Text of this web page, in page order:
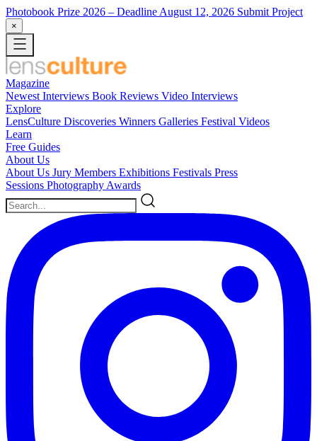
Photobook Prize 2026 – Deadline August 12, 2026 Submit Project
×
Magazine
Newest Interviews Book Reviews Video Interviews
Explore
LensCulture Discoveries Winners Galleries Festival Videos
Learn
Free Guides
About Us
About Us Jury Members Exhibitions Festivals Press
Sessions Photography Awards